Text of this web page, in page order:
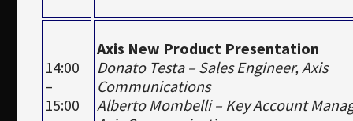
14:00
–
15:00
Axis New Product Presentation
Donato Testa – Sales Engineer, Axis
Communications
Alberto Mombelli – Key Account